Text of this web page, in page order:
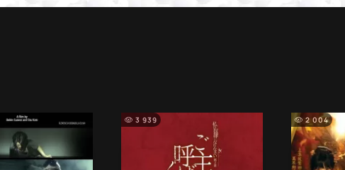
3 939 2 004